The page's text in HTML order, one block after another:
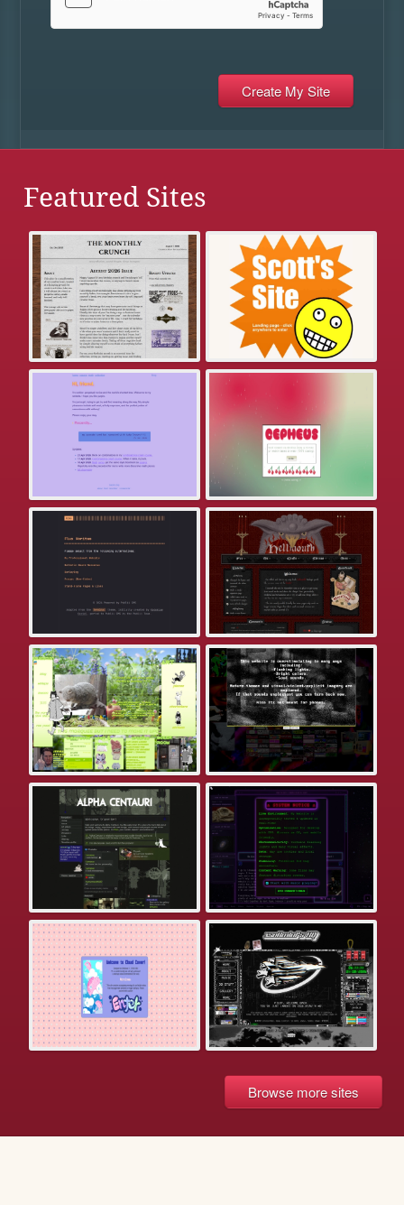
Featured Sites
Browse more sites